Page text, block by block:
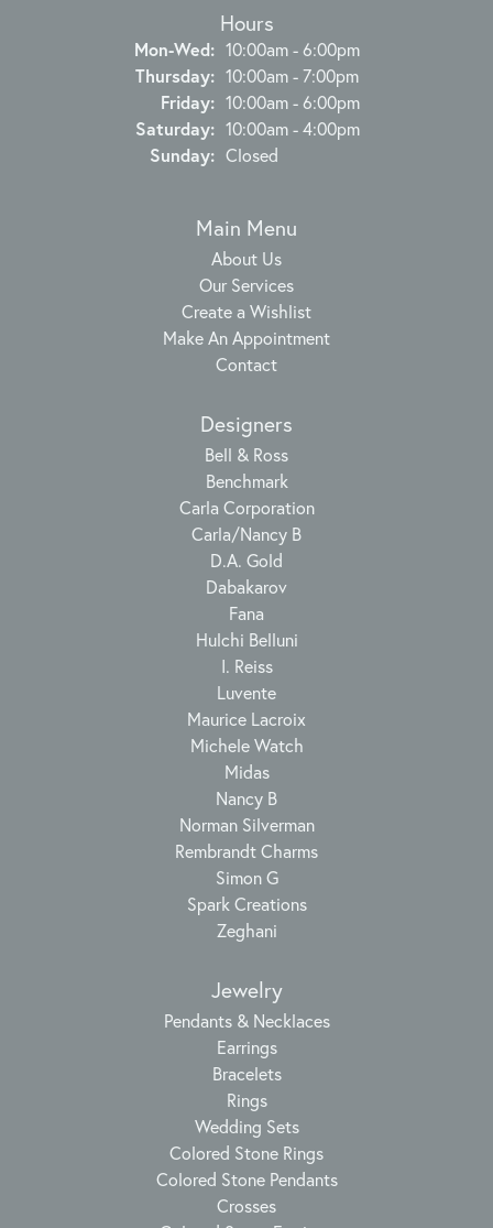
Hours
Mon-Wed:Monday - Wednesday:
10:00am - 6:00pm
Thursday: 10:00am - 7:00pm
Friday: 10:00am - 6:00pm
Saturday: 10:00am - 4:00pm
Sunday: Closed
Main Menu
About Us
Our Services
Create a Wishlist
Make An Appointment
Contact
Designers
Bell & Ross
Benchmark
Carla Corporation
Carla/Nancy B
D.A. Gold
Dabakarov
Fana
Hulchi Belluni
I. Reiss
Luvente
Maurice Lacroix
Michele Watch
Midas
Nancy B
Norman Silverman
Rembrandt Charms
Simon G
Spark Creations
Zeghani
Jewelry
Pendants & Necklaces
Earrings
Bracelets
Rings
Wedding Sets
Colored Stone Rings
Colored Stone Pendants
Crosses